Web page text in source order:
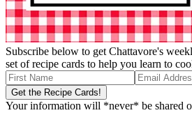
Subscribe below to get Chattavore's
set of recipe cards to help you learn to
Your information will *never* be shared